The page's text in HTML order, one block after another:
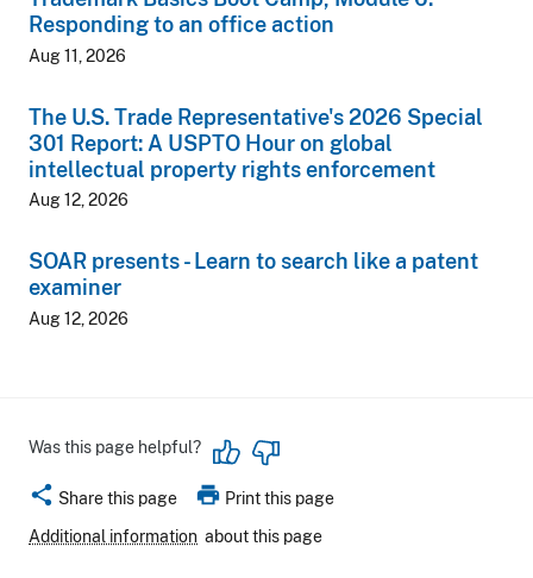
Responding to an office action
Aug 11, 2026
The U.S. Trade Representative's 2026 Special
301 Report: A USPTO Hour on global
intellectual property rights enforcement
Aug 12, 2026
SOAR presents - Learn to search like a patent
examiner
Aug 12, 2026
Was this page helpful?
share Share this page print Print this page
Additional information about this page